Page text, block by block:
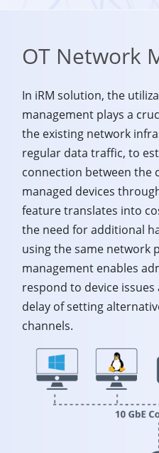
OT Network
In iRM solution, the
management plays a
the existing network
regular data traffic, to
connection between the
managed devices
feature translates into
the need for additional
using the same network
management enables
respond to device
delay of setting
channels.